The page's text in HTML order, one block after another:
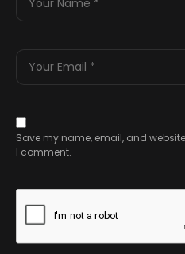
Save my name, email, and
I comment.